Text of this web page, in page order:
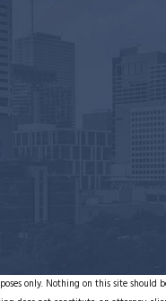
only. Nothing on this site should